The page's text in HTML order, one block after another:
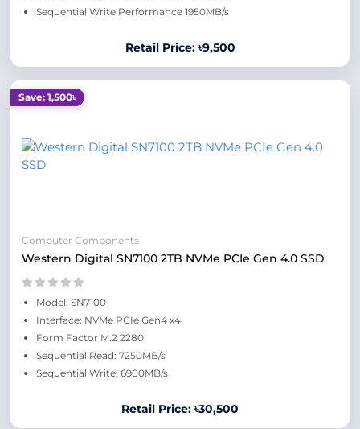
Sequential Write Performance 1950MB/s
Retail Price: ৳9,500
Save: 1,500৳
Computer Components
Western Digital SN7100 2TB NVMe PCIe Gen 4.0 SSD
Model: SN7100
Interface: NVMe PCIe Gen4 x4
Form Factor M.2 2280
Sequential Read: 7250MB/s
Sequential Write: 6900MB/s
Retail Price: ৳30,500